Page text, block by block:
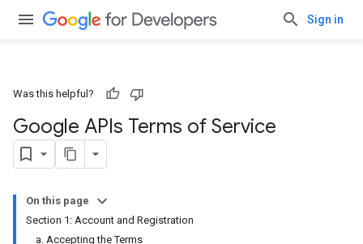
Sign in
Was this helpful?
Google APIs Terms of Service
On this page
Section 1: Account and Registration
a. Accepting the Terms